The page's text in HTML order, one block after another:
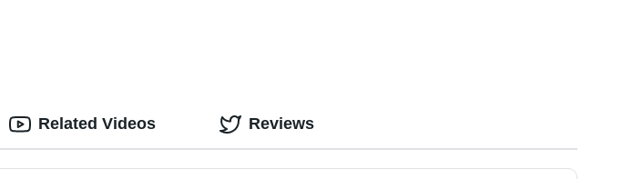
Related Videos Reviews